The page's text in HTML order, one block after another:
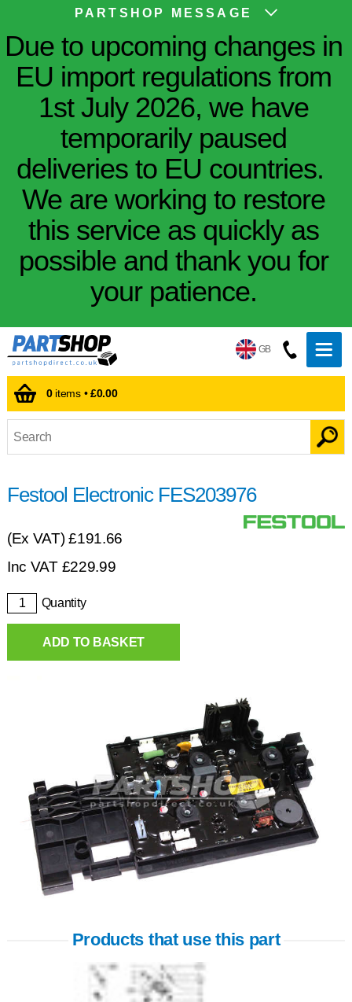
PARTSHOP MESSAGE
Due to upcoming changes in
EU import regulations from
1st July 2026, we have
temporarily paused
deliveries to EU countries.
We are working to restore
this service as quickly as
possible and thank you for
your patience.
GB
0items •£0.00
Festool Electronic FES203976
(Ex VAT)£191.66
Inc VAT £229.99
Quantity
ADD TO BASKET
Products that use this part